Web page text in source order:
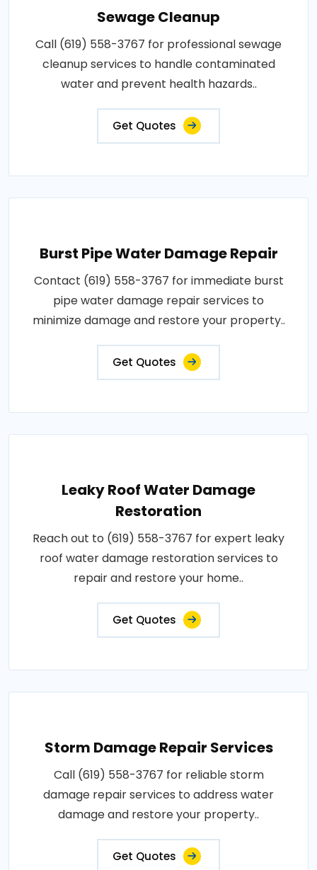
Sewage Cleanup
Call (619) 558-3767 for professional sewage
cleanup services to handle contaminated
water and prevent health hazards..
Get Quotes
Burst Pipe Water Damage Repair
Contact (619) 558-3767 for immediate burst
pipe water damage repair services to
minimize damage and restore your property..
Get Quotes
Leaky Roof Water Damage
Restoration
Reach out to (619) 558-3767 for expert leaky
roof water damage restoration services to
repair and restore your home..
Get Quotes
Storm Damage Repair Services
Call (619) 558-3767 for reliable storm
damage repair services to address water
damage and restore your property..
Get Quotes